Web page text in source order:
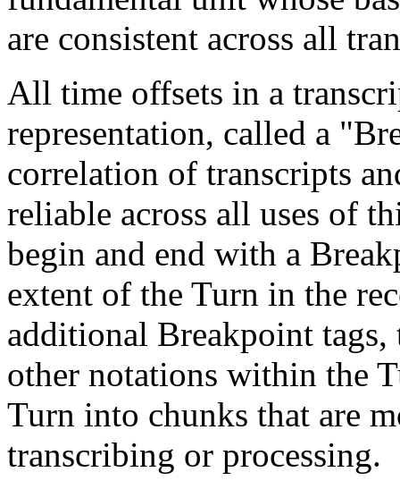
are consistent across all
All time offsets in a
representation, called a
correlation of transcripts
reliable across all uses of
begin and end with a
extent of the Turn in the
additional Breakpoint
other notations within the
Turn into chunks that are
transcribing or processing.